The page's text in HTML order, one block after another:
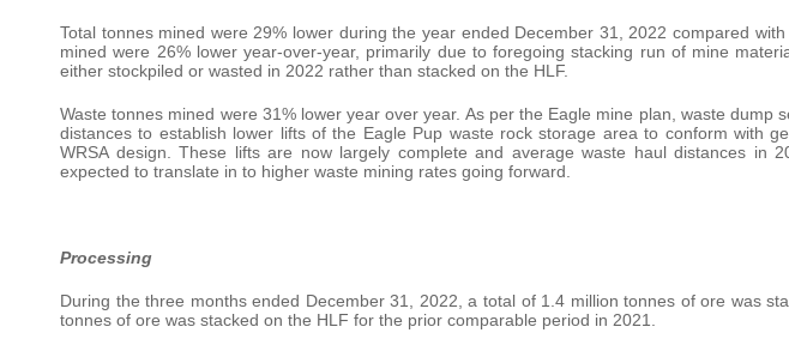
Total tonnes mined were 29% lower during the year ended December 31, 2022 compared
mined were 26% lower year-over-year, primarily due to foregoing stacking run of mine
either stockpiled or wasted in 2022 rather than stacked on the HLF.
Waste tonnes mined were 31% lower year over year. As per the Eagle mine plan, waste dump
distances to establish lower lifts of the Eagle Pup waste rock storage area to conform with
WRSA design. These lifts are now largely complete and average waste haul distances in
expected to translate in to higher waste mining rates going forward.
Processing
During the three months ended December 31, 2022, a total of 1.4 million tonnes of ore was
tonnes of ore was stacked on the HLF for the prior comparable period in 2021.